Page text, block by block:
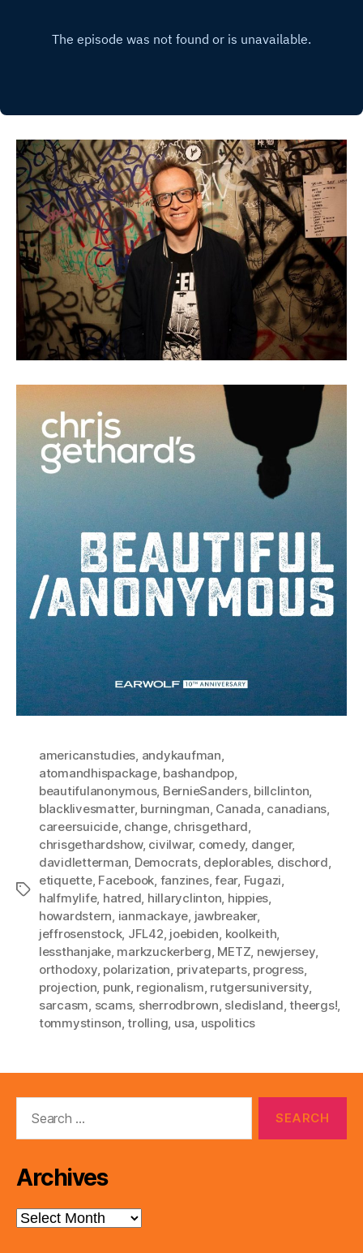
Tags
americanstudies, andykaufman,
atomandhispackage, bashandpop,
beautifulanonymous, BernieSanders, billclinton,
blacklivesmatter, burningman, Canada, canadians,
careersuicide, change, chrisgethard,
chrisgethardshow, civilwar, comedy, danger,
davidletterman, Democrats, deplorables, dischord,
etiquette, Facebook, fanzines,fear, Fugazi,
halfmylife, hatred, hillaryclinton, hippies,
howardstern, ianmackaye, jawbreaker,
jeffrosenstock, JFL42, joebiden, koolkeith,
lessthanjake, markzuckerberg, METZ, newjersey,
orthodoxy, polarization, privateparts, progress,
projection, punk, regionalism, rutgersuniversity,
sarcasm, scams, sherrodbrown, sledisland,theergs!,
tommystinson,trolling, usa, uspolitics
Archives
Archives